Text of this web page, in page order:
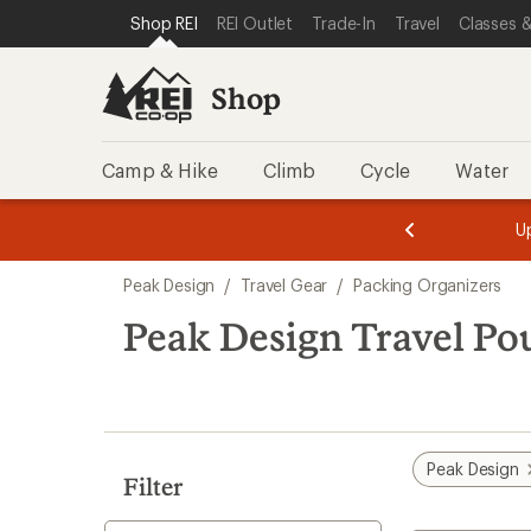
REI ACCESSIBILITY STATEMENT
SKIP TO MAIN CONTENT
SKIP TO SHOP REI CATEGORIES
Shop REI REI Outlet Trade-In Travel Classes
Shop
Camp & Hike Climb Cycle Water
of
3.
of
3.
search
results
Peak Design / Travel Gear / Packing Organizers
Peak Design Travel
Filter
Peak Design